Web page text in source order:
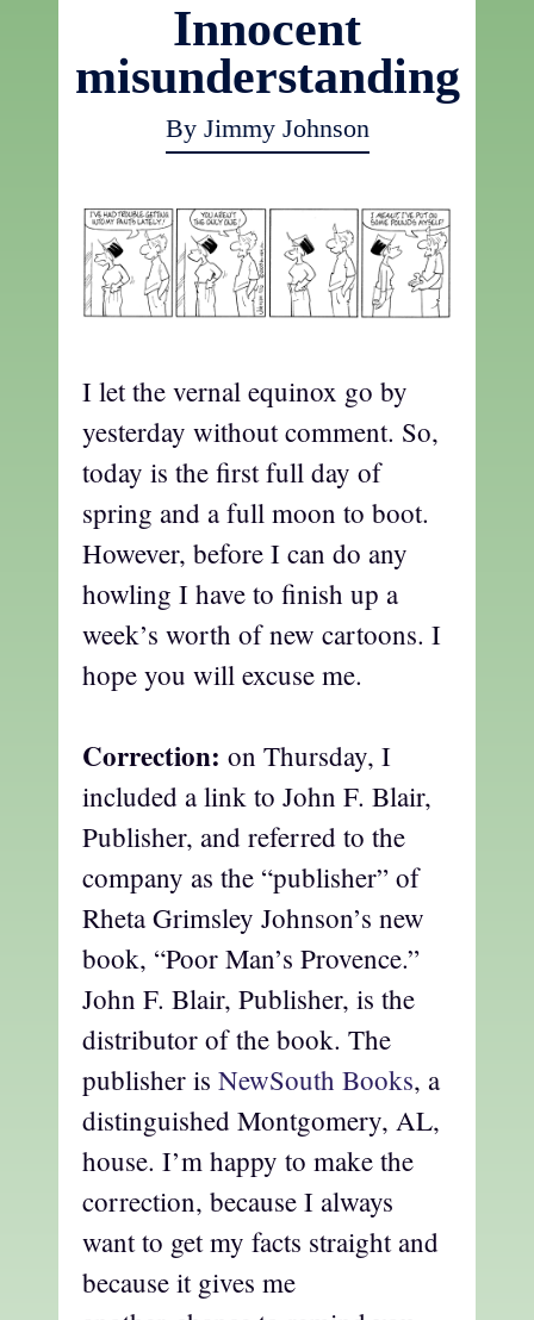
Innocent
misunderstanding
By Jimmy Johnson
I let the vernal equinox go by
yesterday without comment. So,
today is the first full day of
spring and a full moon to boot.
However, before I can do any
howling I have to finish up a
week’s worth of new cartoons. I
hope you will excuse me.
Correction: on Thursday, I
included a link to John F. Blair,
Publisher, and referred to the
company as the “publisher” of
Rheta Grimsley Johnson’s new
book, “Poor Man’s Provence.”
John F. Blair, Publisher, is the
distributor of the book. The
publisher is NewSouth Books, a
distinguished Montgomery, AL,
house. I’m happy to make the
correction, because I always
want to get my facts straight and
because it gives me